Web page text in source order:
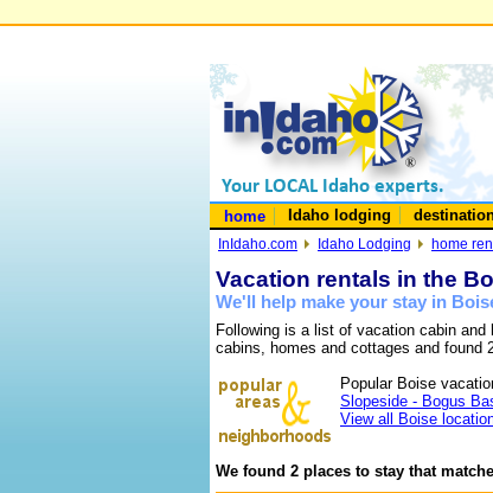
home Idaho lodging
InIdaho.com Idaho Lodging home
Vacation rentals in the
We'll help make your stay in
Following is a list of vacation cabin
cabins, homes and cottages and found
Popular Boise
Slopeside - Bogus
View all Boise
We found 2 places to stay that